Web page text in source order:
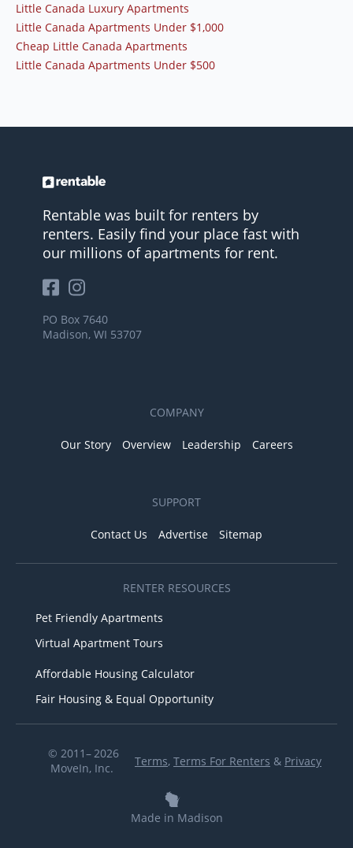
Little Canada Luxury Apartments
Little Canada Apartments Under $1,000
Cheap Little Canada Apartments
Little Canada Apartments Under $500
Rentable was built for renters by
renters. Easily find your place fast with
our millions of apartments for rent.
PO Box 7640
Madison, WI 53707
COMPANY
Our Story Overview Leadership Careers
SUPPORT
Contact Us Advertise Sitemap
RENTER RESOURCES
Pet Friendly Apartments
Virtual Apartment Tours
Affordable Housing Calculator
Fair Housing & Equal Opportunity
© 2011– 2026
MoveIn, Inc.
Terms, Terms For Renters & Privacy
Made in Madison